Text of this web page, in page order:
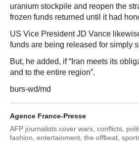
uranium stockpile and reopen the
frozen funds returned until it had
US Vice President JD Vance
funds are being released for simply
But, he added, if “Iran meets its
and to the entire region”.
burs-wd/md
Agence France-Presse
AFP journalists cover wars, conflicts,
fashion, entertainment, the offbeat,